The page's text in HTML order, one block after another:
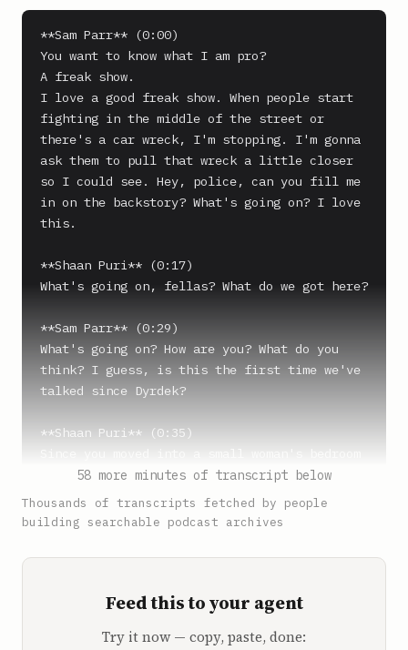
**Sam Parr** (0:00)
You want to know what I am pro?
A freak show.
I love a good freak show. When people start
fighting in the middle of the street or
there's a car wreck, I'm stopping. I'm gonna
ask them to pull that wreck a little closer
so I could see. Hey, police, can you fill me
in on the backstory? What's going on? I love
this.
**Shaan Puri** (0:17)
What's going on, fellas? What do we got here?
**Sam Parr** (0:29)
What's going on? How are you? What do you
think? I guess, is this the first time we've
talked since Dyrdek?
**Shaan Puri** (0:35)
or something. What is this? Where are you?
**Sam Parr** (0:41)
and I've had to rent a place. It's impossible
rental, very hard to find. So we used Airbnb
58 more minutes of transcript below
Thousands of transcripts fetched by people
building searchable podcast archives
Feed this to your agent
Try it now — copy, paste, done: